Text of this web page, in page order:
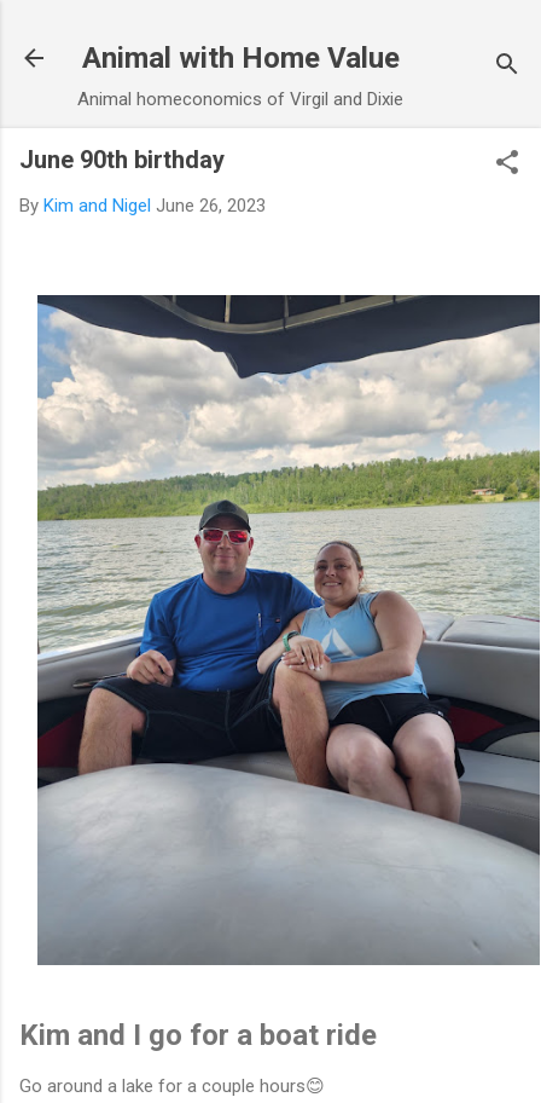
Animal with Home Value
Animal homeconomics of Virgil and Dixie
June 90th birthday
By Kim and Nigel June 26, 2023
Kim and I go for a boat ride
Go around a lake for a couple hours😊